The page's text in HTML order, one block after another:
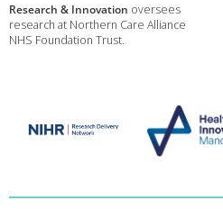
Research & Innovation oversees
research at Northern Care Alliance
NHS Foundation Trust.